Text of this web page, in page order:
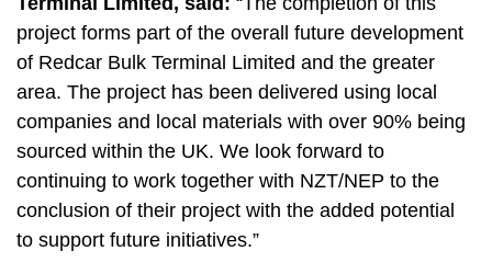
project forms part of the overall future development
of Redcar Bulk Terminal Limited and the greater
area. The project has been delivered using local
companies and local materials with over 90% being
sourced within the UK. We look forward to
continuing to work together with NZT/NEP to the
conclusion of their project with the added potential
to support future initiatives.”